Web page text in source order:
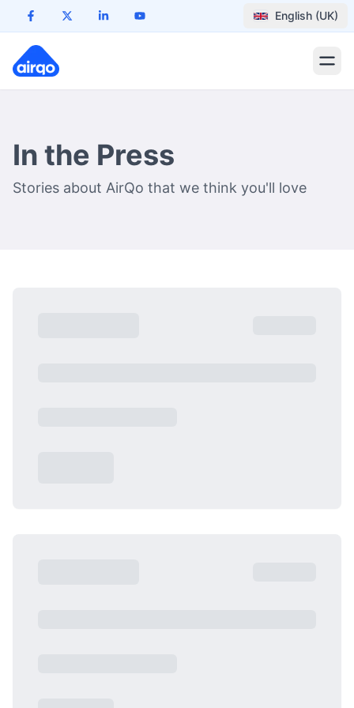
English (UK)
In the Press
Stories about AirQo that we think you'll love